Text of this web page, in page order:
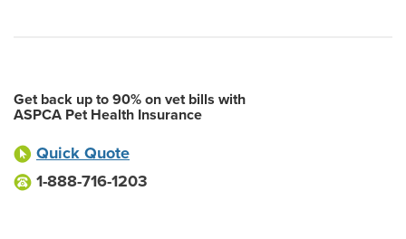
Get back up to 90% on vet bills with
ASPCA Pet Health Insurance
Quick Quote
1-888-716-1203